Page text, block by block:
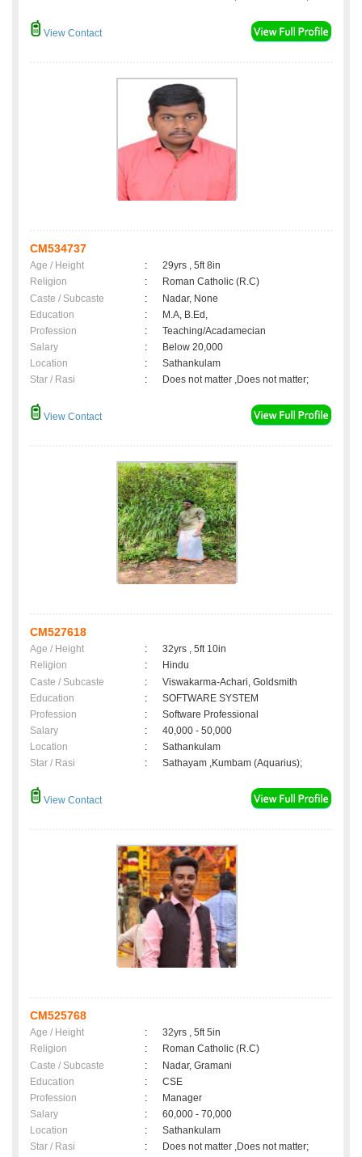
View Contact
CM534737
Age / Height :
29yrs , 5ft 8in
Religion
:
Roman Catholic (R.C)
Caste / Subcaste
:
Nadar, None
Education
:
M.A, B.Ed,
Profession
:
Teaching/Acadamecian
Salary
:
Below 20,000
Location
:
Sathankulam
Star / Rasi
: Does not matter ,Does not matter;
View Contact
CM527618
Age / Height :
32yrs , 5ft 10in
Religion
:
Hindu
Caste / Subcaste
:
Viswakarma-Achari, Goldsmith
Education
:
SOFTWARE SYSTEM
Profession
:
Software Professional
Salary
:
40,000 - 50,000
Location
:
Sathankulam
Star / Rasi
: Sathayam ,Kumbam (Aquarius);
View Contact
CM525768
Age / Height :
32yrs , 5ft 5in
Religion
:
Roman Catholic (R.C)
Caste / Subcaste
:
Nadar, Gramani
Education
:
CSE
Profession
:
Manager
Salary
:
60,000 - 70,000
Location
:
Sathankulam
Star / Rasi
: Does not matter ,Does not matter;